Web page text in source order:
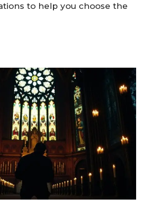
to help you choose the